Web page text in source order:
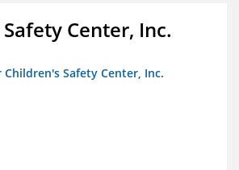
Center, Inc.
Children's Safety Center, Inc.